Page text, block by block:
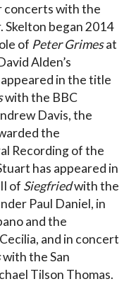
concerts with the
Skelton began 2014
of Peter Grimesat
Alden’s
in the title
with the BBC
Davis, the
the
Recording of the
has appeared in
of Siegfriedwith the
Paul Daniel, in
and the
and in concert
with the San
Tilson Thomas.